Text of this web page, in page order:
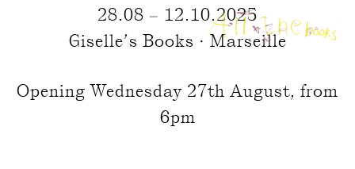
28.08 – 12.10.2025
Giselle’s Books · Marseille
Opening Wednesday 27th August, from
6pm